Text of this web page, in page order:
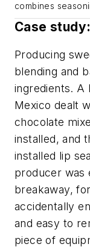
combines
Case
Producing
blending and
ingredients. A
Mexico dealt
chocolate
installed, and
installed lip
producer was
breakaway,
accidentally
and easy to
piece of